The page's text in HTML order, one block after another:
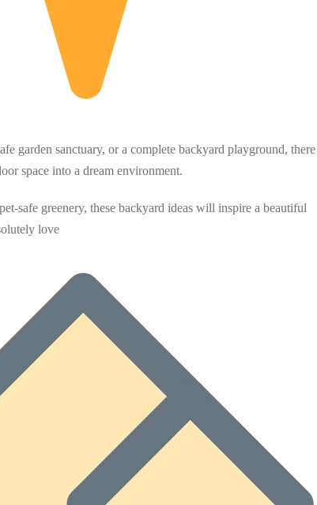
garden sanctuary, or a complete backyard playground, there
space into a dream environment.
safe greenery, these backyard ideas will inspire a beautiful
love